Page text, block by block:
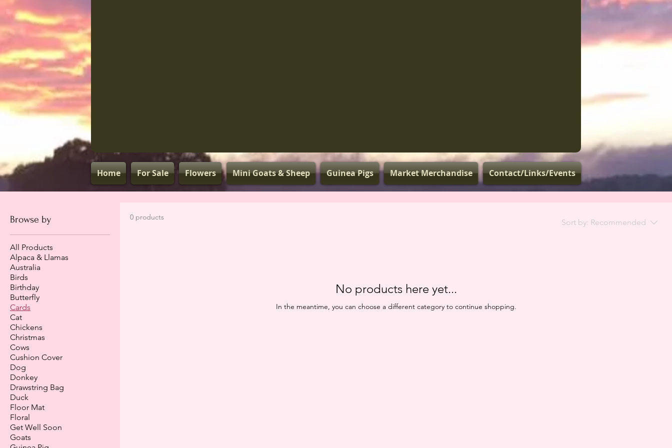
Home For Sale Flowers Mini Goats & Sheep Guinea Pigs Market Merchandise Contact/Links/Events
Browse by
All Products
Alpaca & Llamas
Australia
Birds
Birthday
Butterfly
Cards
Cat
Chickens
Christmas
Cows
Cushion Cover
Dog
Donkey
Drawstring Bag
Duck
Floor Mat
Floral
Get Well Soon
Goats
0 products
Sort by: Recommended
No products here yet...
In the meantime, you can choose a different category to continue shopping.